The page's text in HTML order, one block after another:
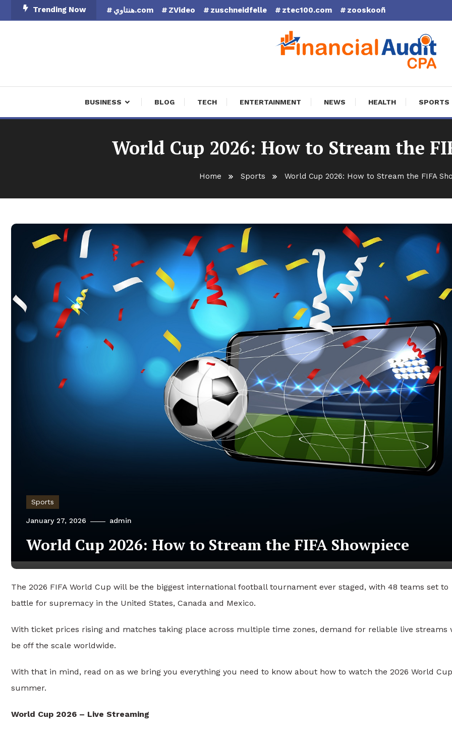
To
Trending Now هنتاوي.com ZVideo zuschneidfelle ztec100.com zooskooñ
Financial Audit CPA
BUSINESS BLOG TECH ENTERTAINMENT NEWS HEALTH SPORTS
World Cup 2026: How to Stream the
Home Sports World Cup 2026: How to Stream the FIFA
Sports
January 27, 2026 admin
World Cup 2026: How to Stream the FIFA Showpiece
The 2026 FIFA World Cup will be the biggest international football tournament ever staged, with 48 teams set to
battle for supremacy in the United States, Canada and Mexico.
With ticket prices rising and matches taking place across multiple time zones, demand for reliable live streams
be off the scale worldwide.
With that in mind, read on as we bring you everything you need to know about how to watch the 2026 World
summer.
World Cup 2026 – Live Streaming